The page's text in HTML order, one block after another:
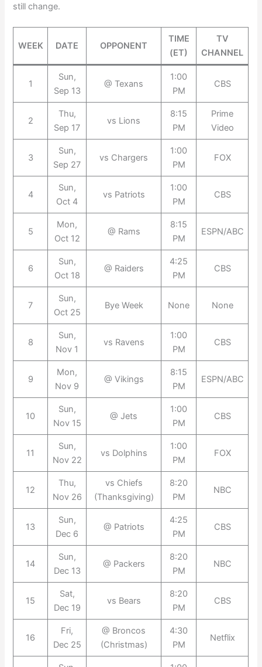
still change.
WEEK DATE OPPONENT
TIME
(ET)
TV
CHANNEL
1
Sun,
Sep 13
@ Texans
1:00
PM
CBS
2
Thu,
Sep 17
vs Lions
8:15
PM
Prime
Video
3
Sun,
Sep 27
vs Chargers
1:00
PM
FOX
4
Sun,
Oct 4
vs Patriots
1:00
PM
CBS
5
Mon,
Oct 12
@ Rams
8:15
PM
ESPN/ABC
6
Sun,
Oct 18
@ Raiders
4:25
PM
CBS
7
Sun,
Oct 25
Bye Week None None
8
Sun,
Nov 1
vs Ravens
1:00
PM
CBS
9
Mon,
Nov 9
@ Vikings
8:15
PM
ESPN/ABC
10
Sun,
Nov 15
@ Jets
1:00
PM
CBS
11
Sun,
Nov 22
vs Dolphins
1:00
PM
FOX
12
Thu,
Nov 26
vs Chiefs
(Thanksgiving)
8:20
PM
NBC
13
Sun,
Dec 6
@ Patriots
4:25
PM
CBS
14
Sun,
Dec 13
@ Packers
8:20
PM
NBC
15
Sat,
Dec 19
vs Bears
8:20
PM
CBS
16
Fri,
Dec 25
@ Broncos
(Christmas)
4:30
PM
Netflix